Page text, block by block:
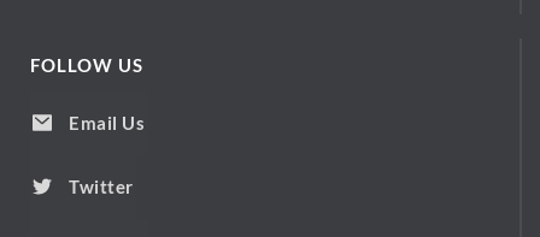
FOLLOW US
Email Us
Twitter